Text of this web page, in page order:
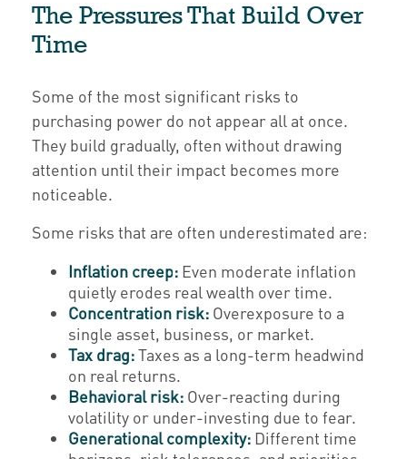
The Pressures That Build Over
Time
Some of the most significant risks to
purchasing power do not appear all at once.
They build gradually, often without drawing
attention until their impact becomes more
noticeable.
Some risks that are often underestimated are:
Inflation creep: Even moderate inflation
quietly erodes real wealth over time.
Concentration risk: Overexposure to a
single asset, business, or market.
Tax drag:Taxes as a long-term headwind
on real returns.
Behavioral risk: Over-reacting during
volatility or under-investing due to fear.
Generational complexity: Different time